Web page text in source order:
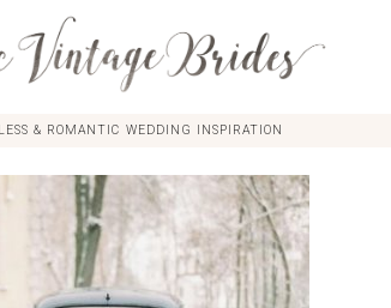
& ROMANTIC WEDDING INSPIRATION